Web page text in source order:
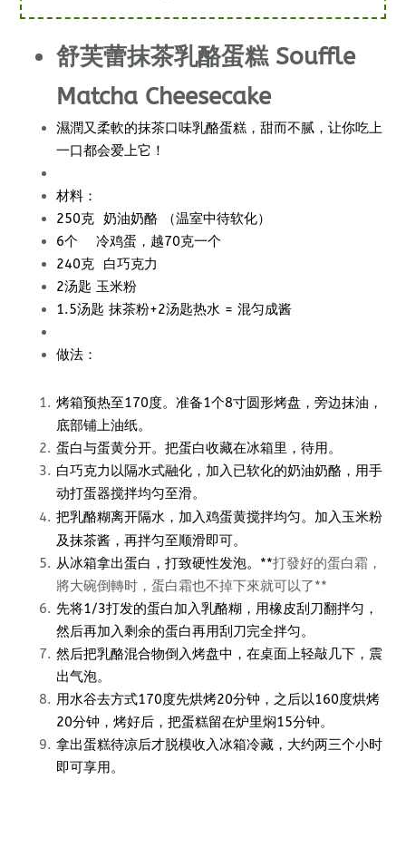
舒芙蕾抹茶乳酪蛋糕 Souffle
Matcha Cheesecake
濕潤又柔軟的抹茶口味乳酪蛋糕，甜而不腻，让你吃上
一口都会爱上它！
材料：
250克 奶油奶酪 （温室中待软化）
6个 冷鸡蛋，越70克一个
240克 白巧克力
2汤匙 玉米粉
1.5汤匙 抹茶粉+2汤匙热水 = 混匀成酱
做法：
烤箱预热至170度。准备1个8寸圆形烤盘，旁边抹油，
底部铺上油纸。
蛋白与蛋黄分开。把蛋白收藏在冰箱里，待用。
白巧克力以隔水式融化，加入已软化的奶油奶酪，用手
动打蛋器搅拌均匀至滑。
把乳酪糊离开隔水，加入鸡蛋黄搅拌均匀。加入玉米粉
及抹茶酱，再拌匀至顺滑即可。
从冰箱拿出蛋白，打致硬性发泡。**打發好的蛋白霜，
將大碗倒轉时，蛋白霜也不掉下來就可以了**
先将1/3打发的蛋白加入乳酪糊，用橡皮刮刀翻拌匀，
然后再加入剩余的蛋白再用刮刀完全拌匀。
然后把乳酪混合物倒入烤盘中，在桌面上轻敲几下，震
出气泡。
用水谷去方式170度先烘烤20分钟，之后以160度烘烤
20分钟，烤好后，把蛋糕留在炉里焖15分钟。
拿出蛋糕待凉后才脱模收入冰箱冷藏，大约两三个小时
即可享用。